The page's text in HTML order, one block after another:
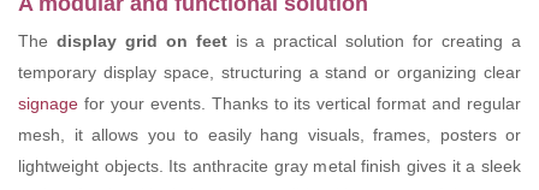
The display grid on feetis a practical solution for creating a
temporary display space, structuring a stand or organizing clear
signage for your events. Thanks to its vertical format and regular
mesh, it allows you to easily hang visuals, frames, posters or
lightweight objects. Its anthracite gray metal finish gives it a sleek